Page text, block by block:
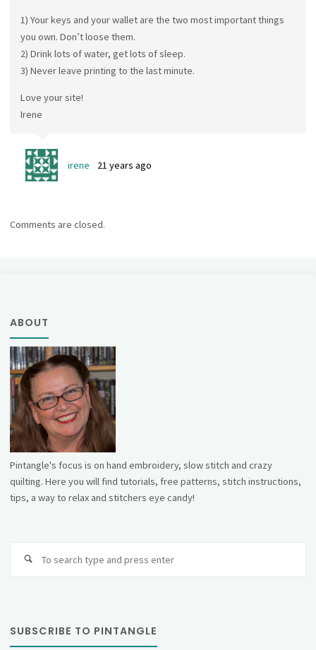
1) Your keys and your wallet are the two most important things
you own. Don’t loose them.
2) Drink lots of water, get lots of sleep.
3) Never leave printing to the last minute.
Love your site!
Irene
irene 21 years ago
Comments are closed.
ABOUT
Pintangle's focus is on hand embroidery, slow stitch and crazy
quilting. Here you will find tutorials, free patterns, stitch instructions,
tips, a way to relax and stitchers eye candy!
SUBSCRIBE TO PINTANGLE